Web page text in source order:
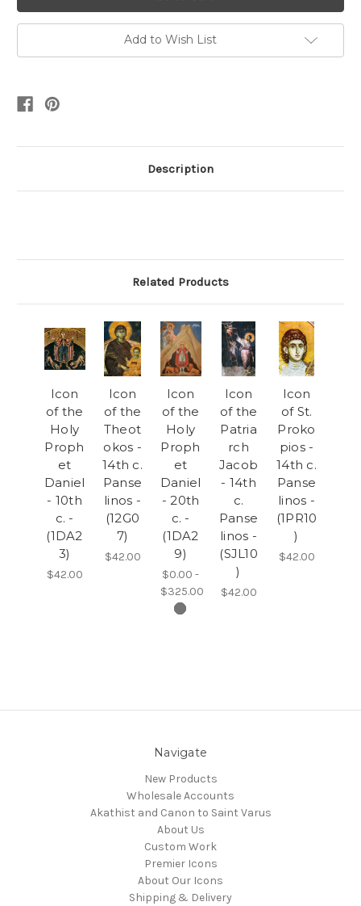
Add to Wish List
Description
Related Products
Icon
of the
Holy
Proph
et
Daniel
- 10th
c. -
(1DA2
3)
$42.00
Icon
of the
Theot
okos -
14th c.
Panse
linos -
(12G0
7)
$42.00
Icon
of the
Holy
Proph
et
Daniel
- 20th
c. -
(1DA2
9)
$0.00 -
$325.00
Icon
of the
Patria
rch
Jacob
- 14th
c.
Panse
linos -
(SJL10
)
$42.00
Icon
of St.
Proko
pios -
14th c.
Panse
linos -
(1PR10
)
$42.00
Navigate
New Products
Wholesale Accounts
Akathist and Canon to Saint Varus
About Us
Custom Work
Premier Icons
About Our Icons
Shipping & Delivery